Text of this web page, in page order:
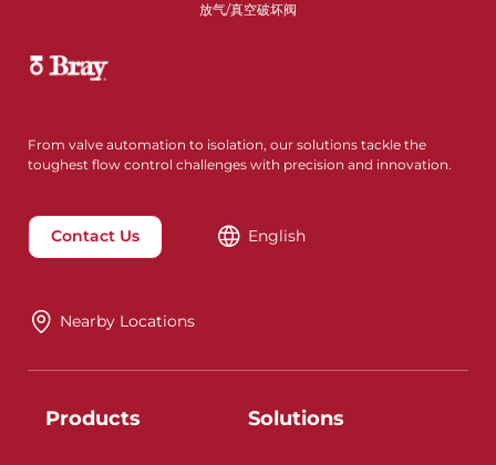
放气/真空破坏阀
From valve automation to isolation, our solutions tackle the
toughest flow control challenges with precision and innovation.
Contact Us English
Nearby Locations
Products Solutions